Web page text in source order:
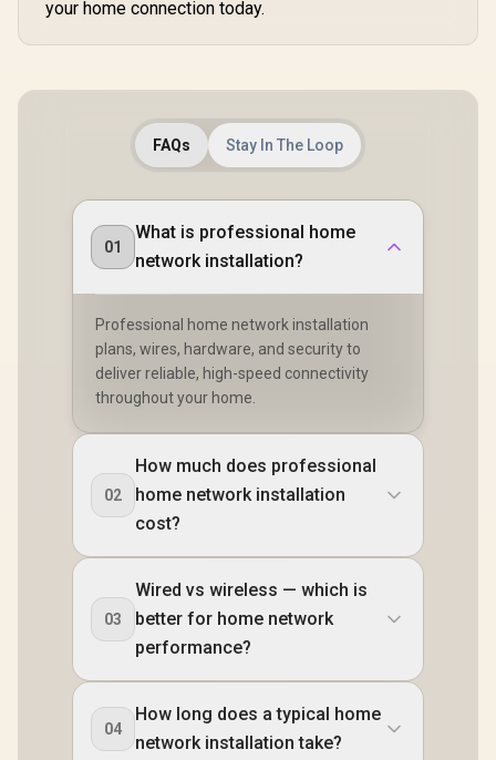
50 Connected
Easy Cudy App
your home connection today.
FAQs Stay In The Loop
01
What is professional home
network installation?
Professional home network installation
plans, wires, hardware, and security to
deliver reliable, high-speed connectivity
throughout your home.
02
How much does professional
home network installation
cost?
03
Wired vs wireless — which is
better for home network
performance?
04
How long does a typical home
network installation take?